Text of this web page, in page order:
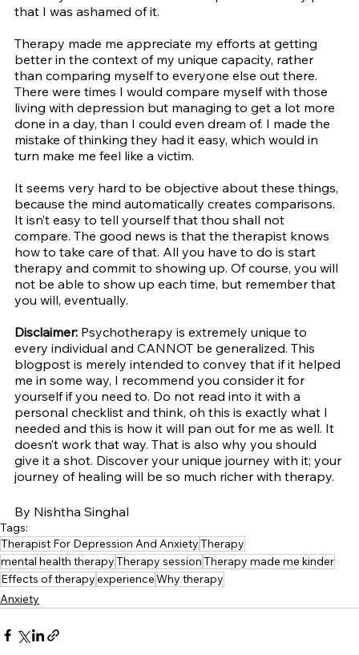
that I was ashamed of it.
Therapy made me appreciate my efforts at getting
better in the context of my unique capacity, rather
than comparing myself to everyone else out there.
There were times I would compare myself with those
living with depression but managing to get a lot more
done in a day, than I could even dream of. I made the
mistake of thinking they had it easy, which would in
turn make me feel like a victim.
It seems very hard to be objective about these things,
because the mind automatically creates comparisons.
It isn’t easy to tell yourself that thou shall not
compare. The good news is that the therapist knows
how to take care of that. All you have to do is start
therapy and commit to showing up. Of course, you will
not be able to show up each time, but remember that
you will, eventually.
Disclaimer: Psychotherapy is extremely unique to
every individual and CANNOT be generalized. This
blogpost is merely intended to convey that if it helped
me in some way, I recommend you consider it for
yourself if you need to. Do not read into it with a
personal checklist and think, oh this is exactly what I
needed and this is how it will pan out for me as well. It
doesn’t work that way. That is also why you should
give it a shot. Discover your unique journey with it; your
journey of healing will be so much richer with therapy.
By Nishtha Singhal
Tags:
Therapist For Depression And AnxietyTherapy
mental health therapyTherapy sessionTherapy made me kinder
Effects of therapyexperienceWhy therapy
Anxiety